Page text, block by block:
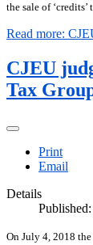
the sale of
Read more:
CJEU
Tax
Print
Email
Details
On July 4, 2018